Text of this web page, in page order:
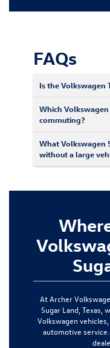
FAQs
Is the Volkswagen
Which
commuting?
What Volkswagen
without a large
At Archer
Sugar Land, Texas,
Volkswagen
automotive service.